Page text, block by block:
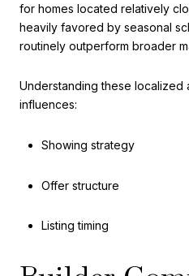
for homes located relatively
heavily favored by seasonal
routinely outperform broader
Understanding these
influences:
Showing strategy
Offer structure
Listing timing